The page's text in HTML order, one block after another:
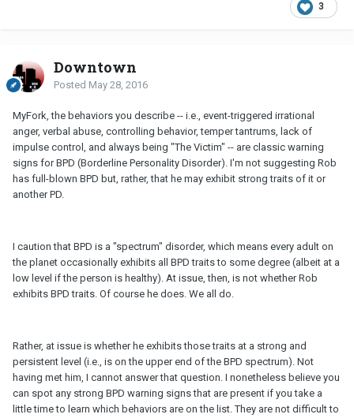
3
Downtown
Posted May 28, 2016
MyFork, the behaviors you describe -- i.e., event-triggered irrational
anger, verbal abuse, controlling behavior, temper tantrums, lack of
impulse control, and always being "The Victim" -- are classic warning
signs for BPD (Borderline Personality Disorder). I'm not suggesting Rob
has full-blown BPD but, rather, that he may exhibit strong traits of it or
another PD.
I caution that BPD is a "spectrum" disorder, which means every adult on
the planet occasionally exhibits all BPD traits to some degree (albeit at a
low level if the person is healthy). At issue, then, is not whether Rob
exhibits BPD traits. Of course he does. We all do.
Rather, at issue is whether he exhibits those traits at a strong and
persistent level (i.e., is on the upper end of the BPD spectrum). Not
having met him, I cannot answer that question. I nonetheless believe you
can spot any strong BPD warning signs that are present if you take a
little time to learn which behaviors are on the list. They are not difficult to